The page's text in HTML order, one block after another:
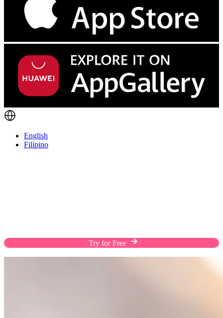
English
Filipino
Try for Free